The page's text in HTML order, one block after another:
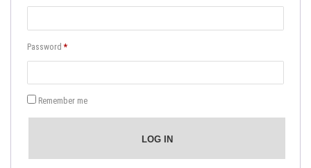
Password*Required
Remember me
LOG IN